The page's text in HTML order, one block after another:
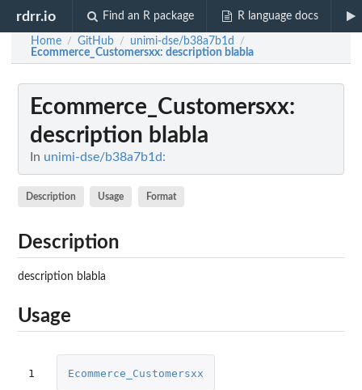
rdrr.io Find an R package R language docs
Home / GitHub / unimi-dse/b38a7b1d /
Ecommerce_Customersxx: description blabla
Ecommerce_Customersxx:
description blabla
In unimi-dse/b38a7b1d:
Description Usage Format
Description
description blabla
Usage
1 Ecommerce_Customersxx